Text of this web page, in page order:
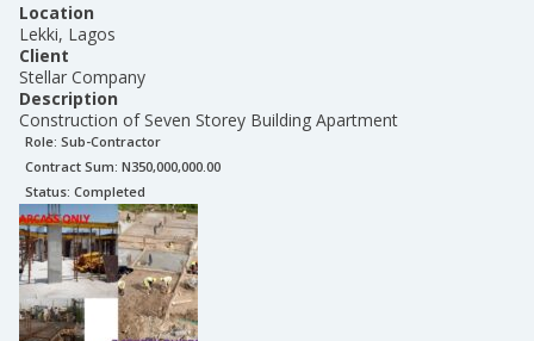
Location
Lekki, Lagos
Client
Stellar Company
Description
Construction of Seven Storey Building Apartment
Role: Sub-Contractor
Contract Sum: N350,000,000.00
Status: Completed